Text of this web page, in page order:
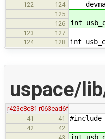
122 124
125
126
int
123
127
124
128 int
uspace/
r423e8c81 r063ead6f
41
41 #include
42
42